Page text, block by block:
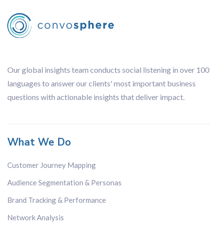
Our global insights team conducts social listening in over 100
languages to answer our clients' most important business
questions with actionable insights that deliver impact.
What We Do
Customer Journey Mapping
Audience Segmentation & Personas
Brand Tracking & Performance
Network Analysis